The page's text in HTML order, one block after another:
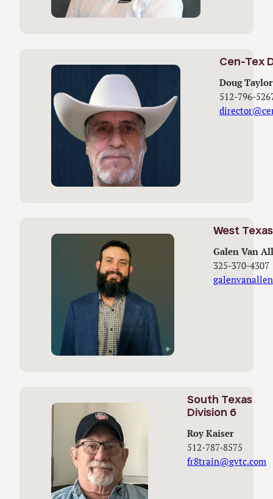
Cen-Tex
Doug Taylor
512-796-
West
Galen Van
325-370-4307
South Texas
Division 6
Roy Kaiser
512-787-8575
fr8train@gvtc.com